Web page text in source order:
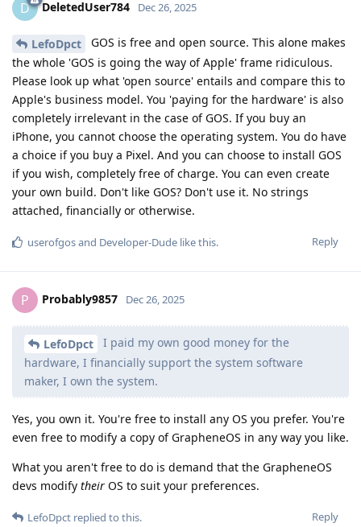
D DeletedUser784 Dec 26, 2025
LefoDpct
GOS is free and open source. This alone makes
the whole 'GOS is going the way of Apple' frame ridiculous.
Please look up what 'open source' entails and compare this to
Apple's business model. You 'paying for the hardware' is also
completely irrelevant in the case of GOS. If you buy an
iPhone, you cannot choose the operating system. You do have
a choice if you buy a Pixel. And you can choose to install GOS
if you wish, completely free of charge. You can even create
your own build. Don't like GOS? Don't use it. No strings
attached, financially or otherwise.
Reply
userofgosand Developer-Dude like this.
P Probably9857 Dec 26, 2025
LefoDpct
I paid my own good money for the
hardware, I financially support the system software
maker, I own the system.
Yes, you own it. You're free to install any OS you prefer. You're
even free to modify a copy of GrapheneOS in any way you like.
What you aren't free to do is demand that the GrapheneOS
devs modify their OS to suit your preferences.
Reply
LefoDpct replied to this.